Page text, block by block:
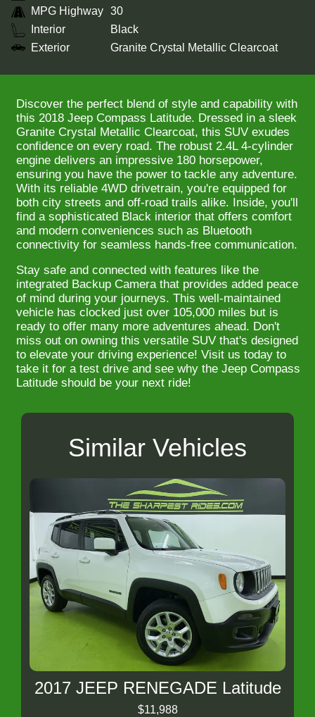
MPG Highway 30
Interior
Black
Exterior
Granite Crystal Metallic Clearcoat
Discover the perfect blend of style and capability with
this 2018 Jeep Compass Latitude. Dressed in a sleek
Granite Crystal Metallic Clearcoat, this SUV exudes
confidence on every road. The robust 2.4L 4-cylinder
engine delivers an impressive 180 horsepower,
ensuring you have the power to tackle any adventure.
With its reliable 4WD drivetrain, you're equipped for
both city streets and off-road trails alike. Inside, you'll
find a sophisticated Black interior that offers comfort
and modern conveniences such as Bluetooth
connectivity for seamless hands-free communication.
Stay safe and connected with features like the
integrated Backup Camera that provides added peace
of mind during your journeys. This well-maintained
vehicle has clocked just over 105,000 miles but is
ready to offer many more adventures ahead. Don't
miss out on owning this versatile SUV that's designed
to elevate your driving experience! Visit us today to
take it for a test drive and see why the Jeep Compass
Latitude should be your next ride!
Similar Vehicles
2017 JEEP RENEGADE Latitude
$11,988